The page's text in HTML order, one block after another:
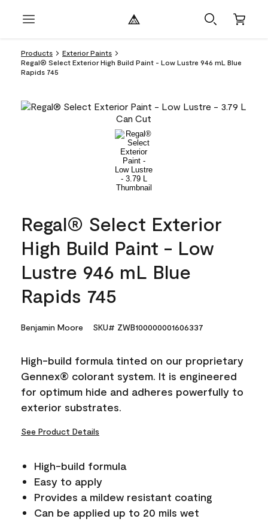
Products
Exterior Paints
Regal® Select Exterior High Build Paint - Low Lustre 946 mL Blue
Rapids 745
Regal® Select Exterior
High Build Paint - Low
Lustre 946 mL Blue
Rapids 745
Benjamin Moore SKU# ZWB100000001606337
High-build formula tinted on our proprietary
Gennex® colorant system. It is engineered
for optimum hide and adheres powerfully to
exterior substrates.
See Product Details
High-build formula
Easy to apply
Provides a mildew resistant coating
Can be applied up to 20 mils wet